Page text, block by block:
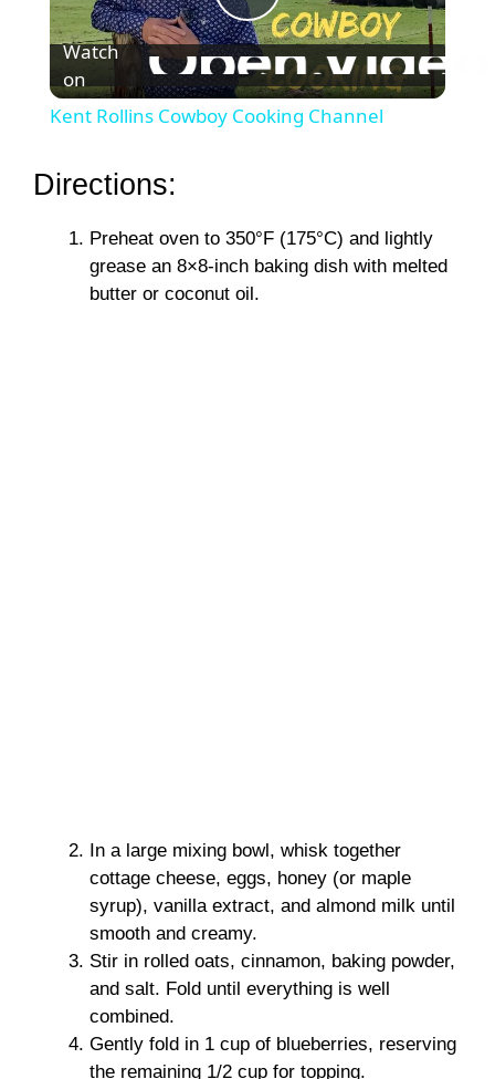
P
l
V
Watch
on
Kent Rollins Cowboy Cooking Channel
Directions:
Preheat oven to 350°F (175°C) and lightly
grease an 8×8-inch baking dish with melted
butter or coconut oil.
In a large mixing bowl, whisk together
cottage cheese, eggs, honey (or maple
syrup), vanilla extract, and almond milk until
smooth and creamy.
Stir in rolled oats, cinnamon, baking powder,
and salt. Fold until everything is well
combined.
Gently fold in 1 cup of blueberries, reserving
the remaining 1/2 cup for topping.